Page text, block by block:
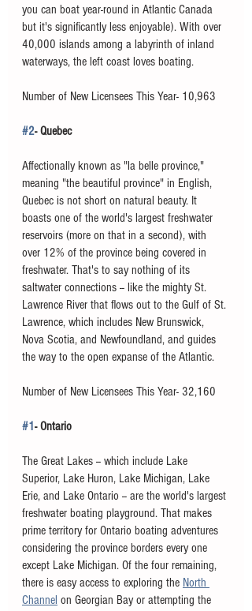
you can boat year-round in Atlantic Canada
but it's significantly less enjoyable). With over
40,000 islands among a labyrinth of inland
waterways, the left coast loves boating.
Number of New Licensees This Year- 10,963
#2- Quebec
Affectionally known as "la belle province,"
meaning "the beautiful province" in English,
Quebec is not short on natural beauty. It
boasts one of the world's largest freshwater
reservoirs (more on that in a second), with
over 12% of the province being covered in
freshwater. That's to say nothing of its
saltwater connections -- like the mighty St.
Lawrence River that flows out to the Gulf of St.
Lawrence, which includes New Brunswick,
Nova Scotia, and Newfoundland, and guides
the way to the open expanse of the Atlantic.
Number of New Licensees This Year- 32,160
#1- Ontario
The Great Lakes -- which include Lake
Superior, Lake Huron, Lake Michigan, Lake
Erie, and Lake Ontario -- are the world's largest
freshwater boating playground. That makes
prime territory for Ontario boating adventures
considering the province borders every one
except Lake Michigan. Of the four remaining,
there is easy access to exploring the North
Channel on Georgian Bay or attempting the